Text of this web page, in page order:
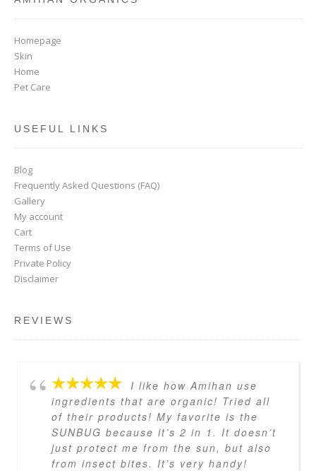
Homepage
Skin
Home
Pet Care
USEFUL LINKS
Blog
Frequently Asked Questions (FAQ)
Gallery
My account
Cart
Terms of Use
Private Policy
Disclaimer
REVIEWS
I like how Amihan use
ingredients that are organic! Tried all
of their products! My favorite is the
SUNBUG because it’s 2 in 1. It doesn’t
just protect me from the sun, but also
from insect bites. It’s very handy!